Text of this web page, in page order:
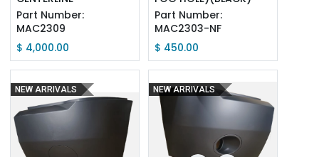
Part Number:
MAC2309
$ 4,000.00
Part Number:
MAC2303-NF
$ 450.00
NEW ARRIVALS NEW ARRIVALS